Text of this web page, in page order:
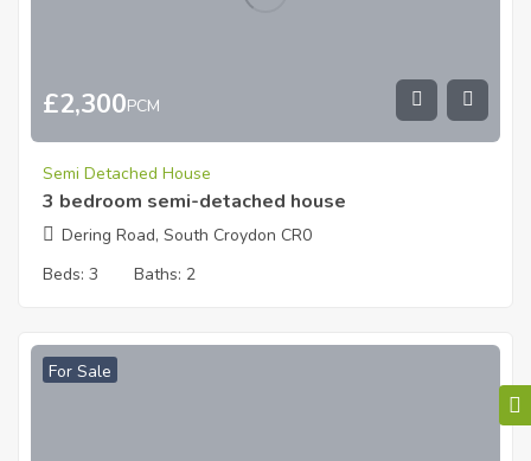
£2,300PCM
Semi Detached House
3 bedroom semi-detached house
Dering Road, South Croydon CR0
Beds: 3 Baths: 2
For Sale